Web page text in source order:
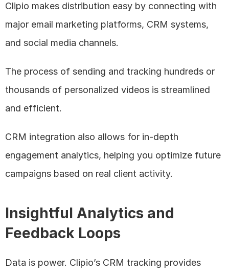
Clipio makes distribution easy by connecting with
major email marketing platforms, CRM systems,
and social media channels.
The process of sending and tracking hundreds or
thousands of personalized videos is streamlined
and efficient.
CRM integration also allows for in-depth
engagement analytics, helping you optimize future
campaigns based on real client activity.
Insightful Analytics and
Feedback Loops
Data is power. Clipio’s CRM tracking provides